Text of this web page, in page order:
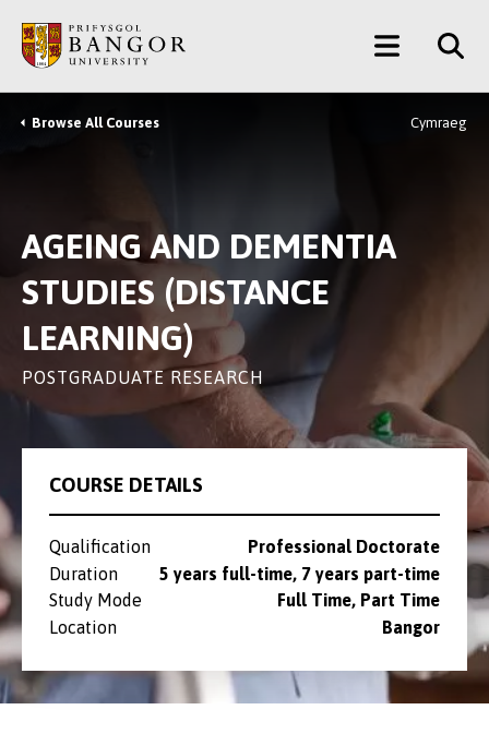
main
content
Main
Menu
Breadcrumb
Browse All Courses Cymraeg
AGEING AND DEMENTIA
STUDIES (DISTANCE
LEARNING)
POSTGRADUATE RESEARCH
COURSE DETAILS
Qualification
Professional Doctorate
Duration
5 years full-time, 7 years part-time
Study Mode
Full Time, Part Time
Location
Bangor